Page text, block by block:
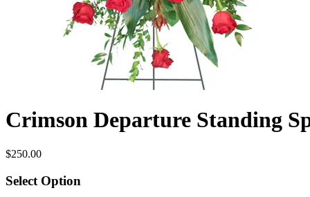
Crimson Departure Standing
$250.00
Select Option